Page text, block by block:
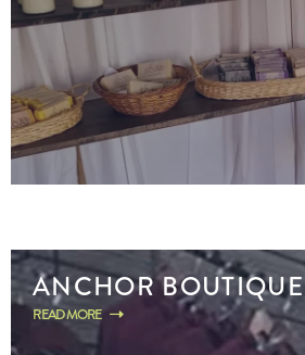
ANCHOR BOUTIQUE
READ MORE